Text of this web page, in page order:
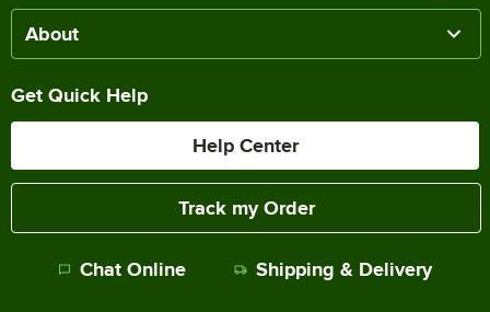
About
Get Quick Help
Help Center
Track my Order
Chat Online Shipping & Delivery